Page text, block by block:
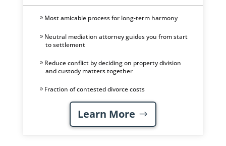
Most amicable process for long-term harmony
Neutral mediation attorney guides you from start
to settlement
Reduce conflict by deciding on property division
and custody matters together
Fraction of contested divorce costs
Learn More